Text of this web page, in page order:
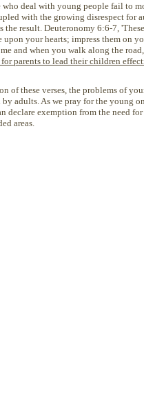
who deal with young people fail to
with the growing disrespect for
result. Deuteronomy 6:6-7,
upon your hearts; impress them on
and when you walk along the
for parents to lead their children
of these verses, the problems of
adults. As we pray for the young
declare exemption from the need
areas.